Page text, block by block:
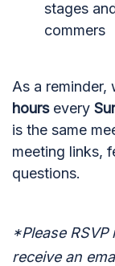
stages
commers
As a reminder,
hours every
is the same
meeting links,
questions.
*Please
receive an